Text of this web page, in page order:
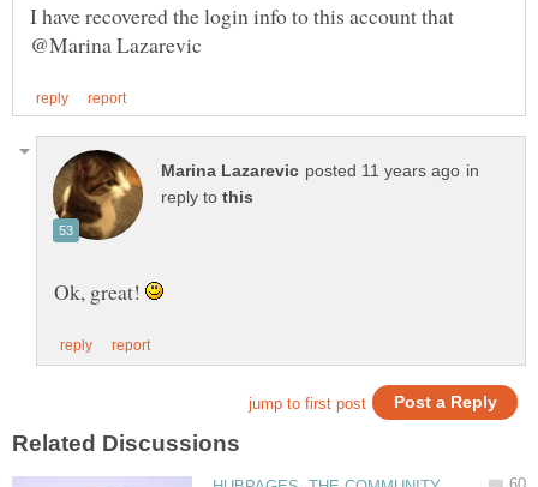
I have recovered the login info to this account that
in
reply to
Ok, great!